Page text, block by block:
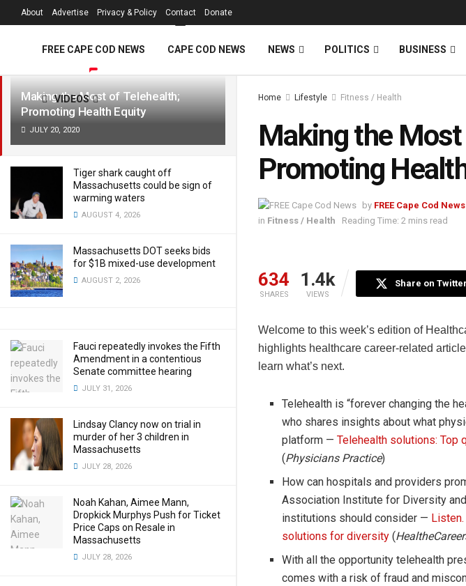
LATEST TRENDING Filter
Making the Most of Telehealth;
Promoting Health Equity
JULY 20, 2020
Tiger shark caught off
Massachusetts could be sign of
warming waters
AUGUST 4, 2026
Massachusetts DOT seeks bids
for $1B mixed-use development
AUGUST 2, 2026
Fauci repeatedly invokes the Fifth
Amendment in a contentious
Senate committee hearing
JULY 31, 2026
Lindsay Clancy now on trial in
murder of her 3 children in
Massachusetts
JULY 28, 2026
Noah Kahan, Aimee Mann,
Dropkick Murphys Push for Ticket
Price Caps on Resale in
Massachusetts
JULY 28, 2026
About Advertise Privacy & Policy Contact Donate
FREE CAPE COD NEWS CAPE COD NEWS NEWS POLITICS BUSINESS
VIDEOS Home Lifestyle Fitness / Health
Making the
Promoting
by FREE Cape Cod News
in Fitness / Health Reading Time: 2 mins read
634
SHARES
1.4k
VIEWS
Share on Twitter
Welcome to this week’s edition of
highlights healthcare career-related
learn what’s next.
Telehealth is “forever changing the
who shares insights about what
platform —Telehealth solutions:
(Physicians Practice)
How can hospitals and providers
Association Institute for Diversity
institutions should consider —
solutions for diversity (
With all the opportunity telehealth
comes with a risk of fraud and